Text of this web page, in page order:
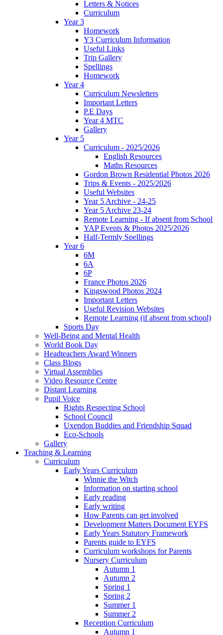
Letters & Notices
Curriculum
Year 3
Homework
Y3 Curriculum Information
Useful Links
Trip Gallery
Spellings
Homework
Year 4
Curriculum Newsletters
Important Letters
P.E Days
Year 4 MTC
Gallery
Year 5
Curriculum - 2025/2026
English Resources
Maths Resources
Gordon Brown Residential Photos 2026
Trips & Events - 2025/2026
Useful Websites
Year 5 Archive - 24-25
Year 5 Archive 23-24
Remote Learning - If absent from School
YAP Events & Photos 2025/2026
Half-Termly Spellings
Year 6
6M
6A
6P
France Photos 2026
Kingswood Photos 2024
Important Letters
Useful Revision Websites
Remote Learning (if absent from school)
Sports Day
Well-Being and Mental Health
World Book Day
Headteachers Award Winners
Class Blogs
Virtual Assemblies
Video Resource Centre
Distant Learning
Pupil Voice
Rights Respecting School
School Council
Uxendon Buddies and Friendship Squad
Eco-Schools
Gallery
Teaching & Learning
Curriculum
Early Years Curriculum
Winnie the Witch
Information on starting school
Early reading
Early writing
How Parents can get involved
Development Matters Document EYFS
Early Years Statutory Framework
Parents guide to EYFS
Curriculum workshops for Parents
Nursery Curriculum
Autumn 1
Autumn 2
Spring 1
Spring 2
Summer 1
Summer 2
Reception Curriculum
Autumn 1